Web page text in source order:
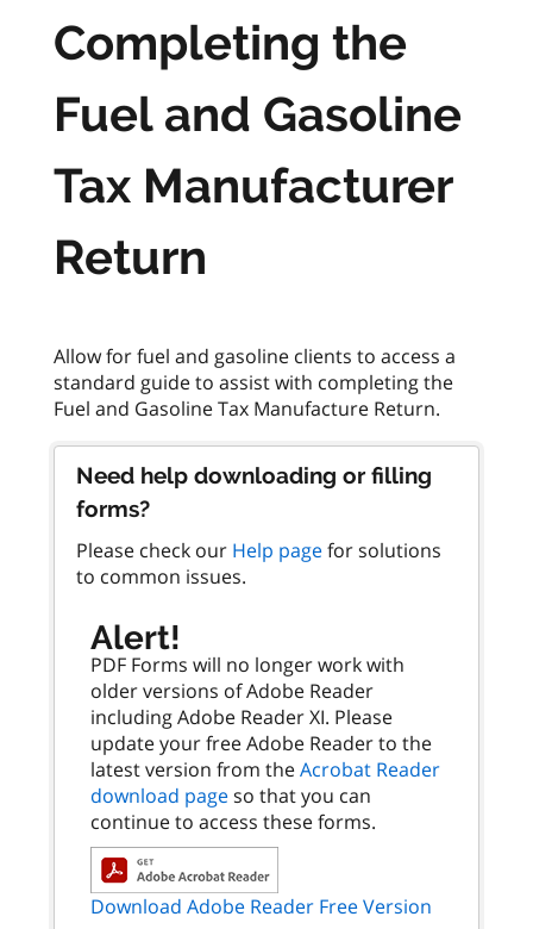
Completing the
Fuel and Gasoline
Tax Manufacturer
Return
Allow for fuel and gasoline clients to access a
standard guide to assist with completing the
Need help downloading or filling
forms?
Please check our Help pagefor solutions
to common issues.
Alert!
PDF Forms will no longer work with
older versions of Adobe Reader
including Adobe Reader XI. Please
update your free Adobe Reader to the
latest version from theAcrobat Reader
download pageso that you can
continue to access these forms.
Download Adobe Reader Free Version